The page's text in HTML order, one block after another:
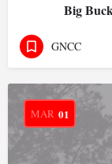
Big
GNCC
MAR 01